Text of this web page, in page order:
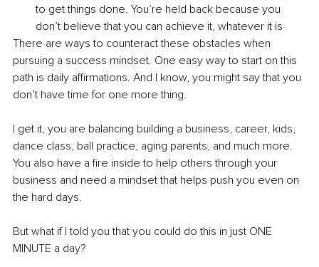
to get things done. You’re held back because you
don’t believe that you can achieve it, whatever it is
There are ways to counteract these obstacles when
pursuing a success mindset. One easy way to start on this
path is daily affirmations. And I know, you might say that you
don’t have time for one more thing.
I get it, you are balancing building a business, career, kids,
dance class, ball practice, aging parents, and much more.
You also have a fire inside to help others through your
business and need a mindset that helps push you even on
the hard days.
But what if I told you that you could do this in just ONE
MINUTE a day?